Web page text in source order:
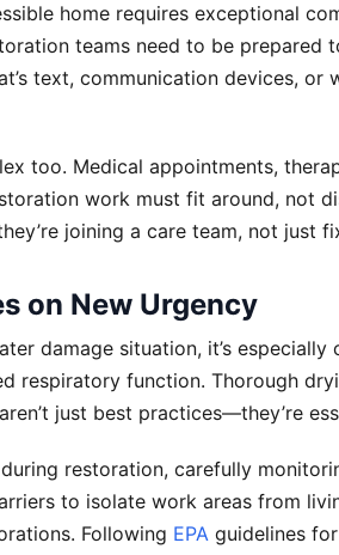
home requires exceptional
teams need to be prepared
text, communication devices, or
too. Medical appointments,
work must fit around, not
joining a care team, not just
on New Urgency
damage situation, it’s
respiratory function. Thorough
just best practices—they’re
restoration, carefully
to isolate work areas from
Following EPA guidelines